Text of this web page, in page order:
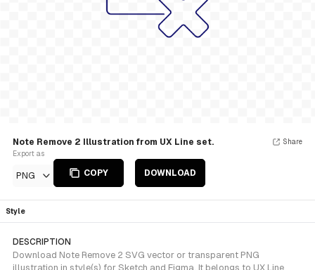
Note Remove 2 Illustration from UX Line set.
Export as
PNG COPY DOWNLOAD
Share
Style
DESCRIPTION
Download Note Remove 2 SVG vector or transparent PNG
illustration in style(s) for Sketch and Figma. It belongs to UX Line